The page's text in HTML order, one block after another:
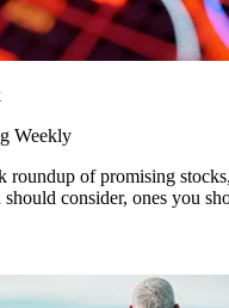
Weekly
roundup of promising
consider, ones you